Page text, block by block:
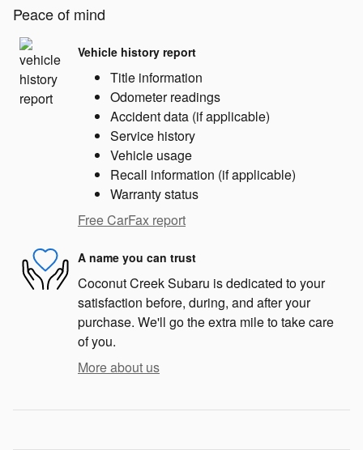
Peace of mind
Vehicle history report
Title information
Odometer readings
Accident data (if applicable)
Service history
Vehicle usage
Recall information (if applicable)
Warranty status
Free CarFax report
A name you can trust
Coconut Creek Subaru is dedicated to your
satisfaction before, during, and after your
purchase. We'll go the extra mile to take care
of you.
More about us